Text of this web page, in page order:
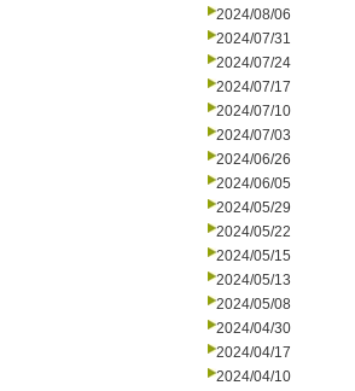
2024/08/06
2024/07/31
2024/07/24
2024/07/17
2024/07/10
2024/07/03
2024/06/26
2024/06/05
2024/05/29
2024/05/22
2024/05/15
2024/05/13
2024/05/08
2024/04/30
2024/04/17
2024/04/10